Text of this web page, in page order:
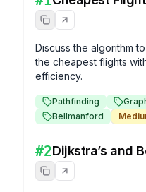
Discuss the algorithm
the cheapest flights
efficiency.
Pathfinding
Bellmanford
#2Dijkstra’s and